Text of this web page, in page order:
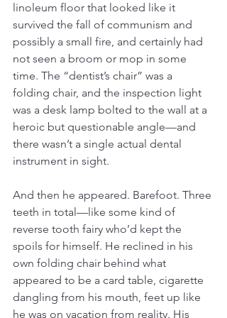
linoleum floor that looked like it
survived the fall of communism and
possibly a small fire, and certainly had
not seen a broom or mop in some
time. The “dentist’s chair” was a
folding chair, and the inspection light
was a desk lamp bolted to the wall at a
heroic but questionable angle—and
there wasn’t a single actual dental
instrument in sight.
And then he appeared. Barefoot. Three
teeth in total—like some kind of
reverse tooth fairy who’d kept the
spoils for himself. He reclined in his
own folding chair behind what
appeared to be a card table, cigarette
dangling from his mouth, feet up like
he was on vacation from reality. His